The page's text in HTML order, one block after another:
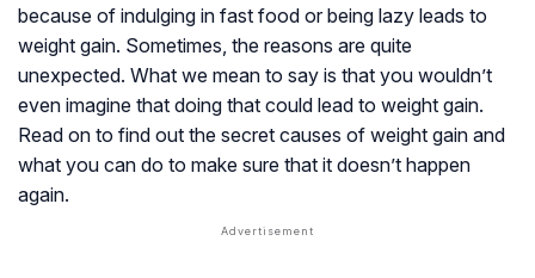
because of indulging in fast food or being lazy leads to
weight gain. Sometimes, the reasons are quite
unexpected. What we mean to say is that you wouldn’t
even imagine that doing that could lead to weight gain.
Read on to find out the secret causes of weight gain and
what you can do to make sure that it doesn’t happen
again.